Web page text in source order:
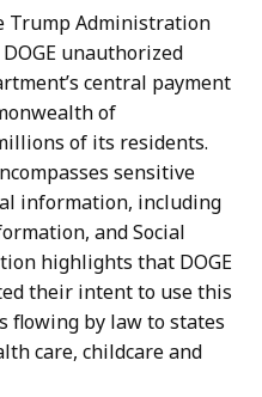
Trump Administration
unauthorized
central payment
of
of its residents.
sensitive
information, including
and Social
highlights that DOGE
their intent to use this
flowing by law to states
care, childcare and